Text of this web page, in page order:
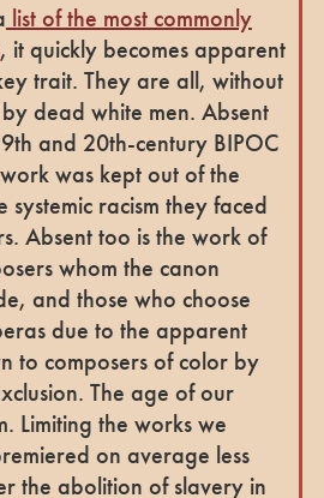
list of the most commonly
, it quickly becomes apparent
trait. They are all, without
dead white men. Absent
and 20th-century BIPOC
was kept out of the
systemic racism they faced
Absent too is the work of
whom the canon
and those who choose
due to the apparent
to composers of color by
The age of our
Limiting the works we
on average less
the abolition of slavery in